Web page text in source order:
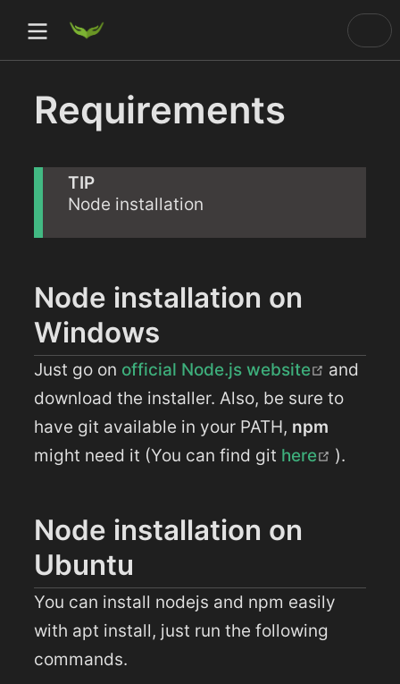
Requirements
TIP
Node installation
Node installation on
Windows
Just go on official Node.js website (opens
and
download the installer. Also, be sure to
have git available in your PATH, npm
might need it (You can find git here (opens
).
Node installation on
Ubuntu
You can install nodejs and npm easily
with apt install, just run the following
commands.